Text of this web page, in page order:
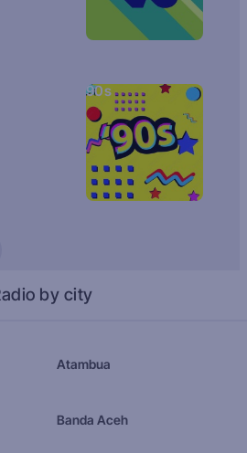
90s
by city
Atambua
Banda Aceh